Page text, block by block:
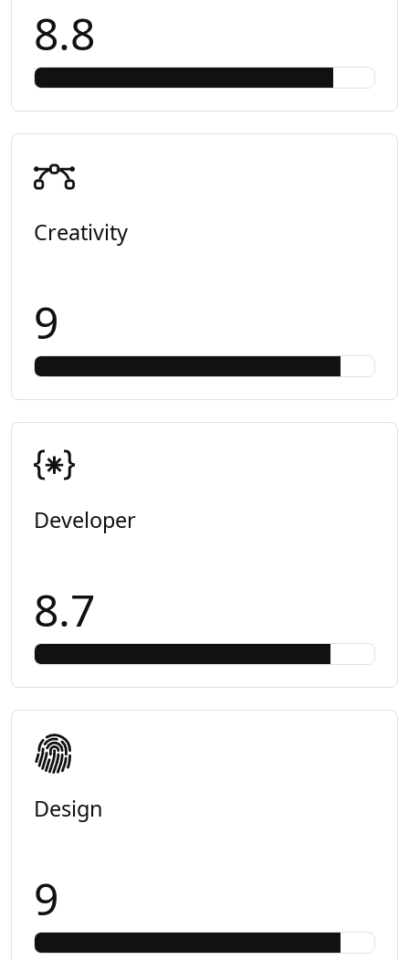
8.8
Creativity
9
Developer
8.7
Design
9